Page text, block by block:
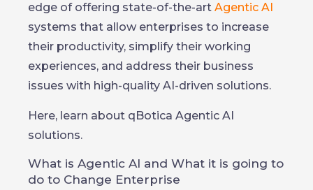
edge of offering state-of-the-art Agentic AI
systems that allow enterprises to increase
their productivity, simplify their working
experiences, and address their business
issues with high-quality AI-driven solutions.
Here, learn about qBotica Agentic AI
solutions.
What is Agentic AI and What it is going to
do to Change Enterprise